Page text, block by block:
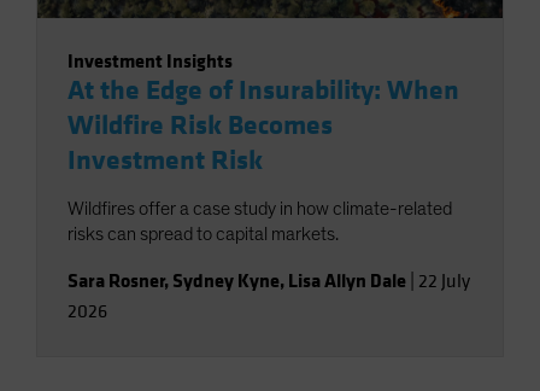
Investment Insights
At the Edge of Insurability: When
Wildfire Risk Becomes
Investment Risk
Wildfires offer a case study in how climate-related
risks can spread to capital markets.
Sara Rosner, Sydney Kyne, Lisa Allyn Dale 22 July
2026